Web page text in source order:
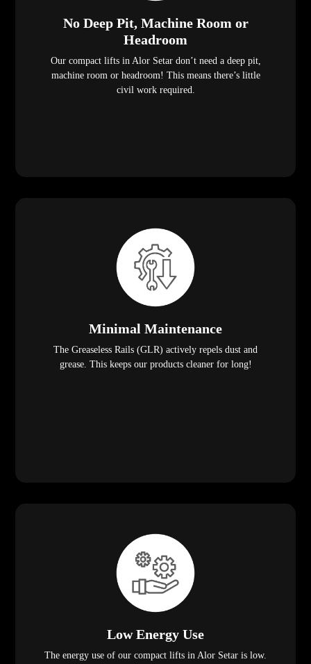
No Deep Pit, Machine Room or
Headroom
Our compact lifts in Alor Setar don’t need a deep pit,
machine room or headroom! This means there’s little
civil work required.
Minimal Maintenance
The Greaseless Rails (GLR) actively repels dust and
grease. This keeps our products cleaner for long!
Low Energy Use
The energy use of our compact lifts in Alor Setar is low.